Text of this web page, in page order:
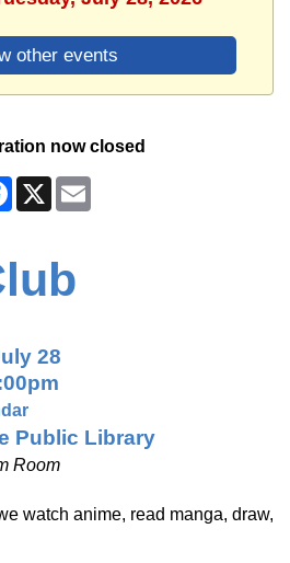
other events
now closed
Facebook
X
28
Public Library
Room
watch anime, read manga, draw,